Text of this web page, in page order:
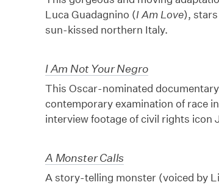
Luca Guadagnino (I Am Love), stars
sun-kissed northern Italy.
I Am Not Your Negro
This Oscar-nominated
contemporary examination of race
interview footage of civil rights icon
A Monster Calls
A story-telling monster (voiced by